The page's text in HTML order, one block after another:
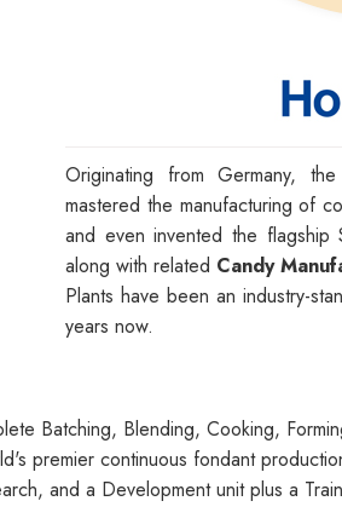
Originating from Germany,
mastered the manufacturing of
and even invented the flagship
along with related Candy
Plants have been an industry-
years now.
Batching, Blending, Cooking,
premier continuous fondant
and a Development unit plus a